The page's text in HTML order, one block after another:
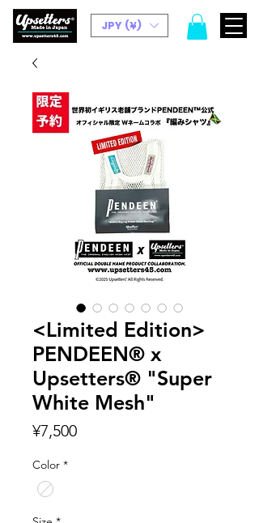
JPY (¥)
<Limited Edition>
PENDEEN® x
Upsetters® "Super
White Mesh"
¥7,500Price
Color *